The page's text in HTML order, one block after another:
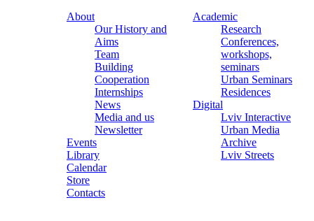
About
Our History and
Aims
Team
Building
Cooperation
Internships
News
Media and us
Newsletter
Events
Library
Calendar
Store
Contacts
Academic
Research
Conferences,
workshops,
seminars
Urban Seminars
Residences
Digital
Lviv Interactive
Urban Media
Archive
Lviv Streets